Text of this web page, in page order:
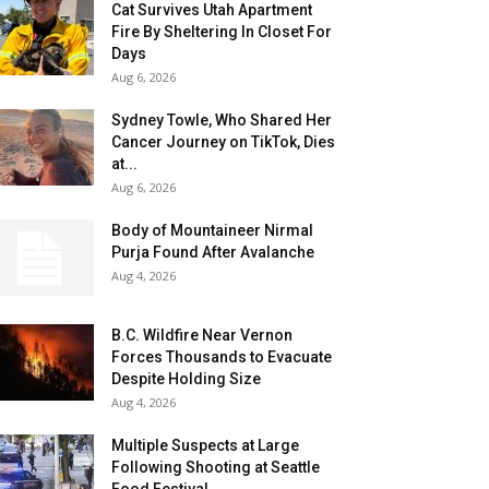
Cat Survives Utah Apartment
Fire By Sheltering In Closet For
Days
Aug 6, 2026
Sydney Towle, Who Shared Her
Cancer Journey on TikTok, Dies
at...
Aug 6, 2026
Body of Mountaineer Nirmal
Purja Found After Avalanche
Aug 4, 2026
B.C. Wildfire Near Vernon
Forces Thousands to Evacuate
Despite Holding Size
Aug 4, 2026
Multiple Suspects at Large
Following Shooting at Seattle